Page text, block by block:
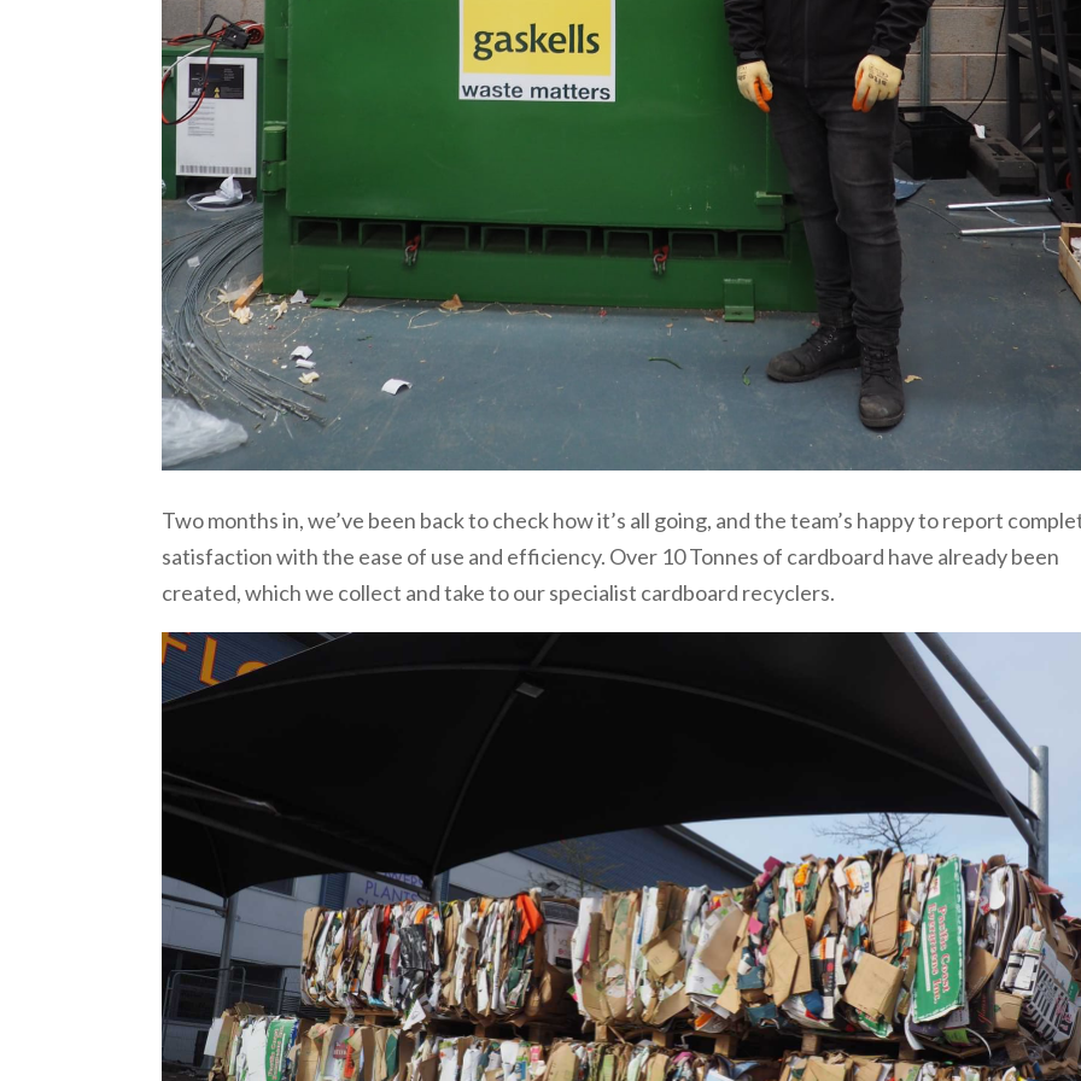
Two months in, we’ve been back to check how it’s all going, and the team’s happy to report
satisfaction with the ease of use and efficiency. Over 10 Tonnes of cardboard have already been
created, which we collect and take to our specialist cardboard recyclers.